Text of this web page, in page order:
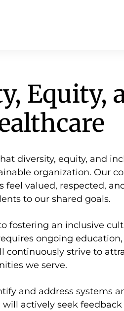
Equity,
diversity, equity, and
organization. Our
feel valued, respected,
to our shared goals.
fostering an inclusive
ongoing
continuously strive to
we serve.
and address systems
actively seek